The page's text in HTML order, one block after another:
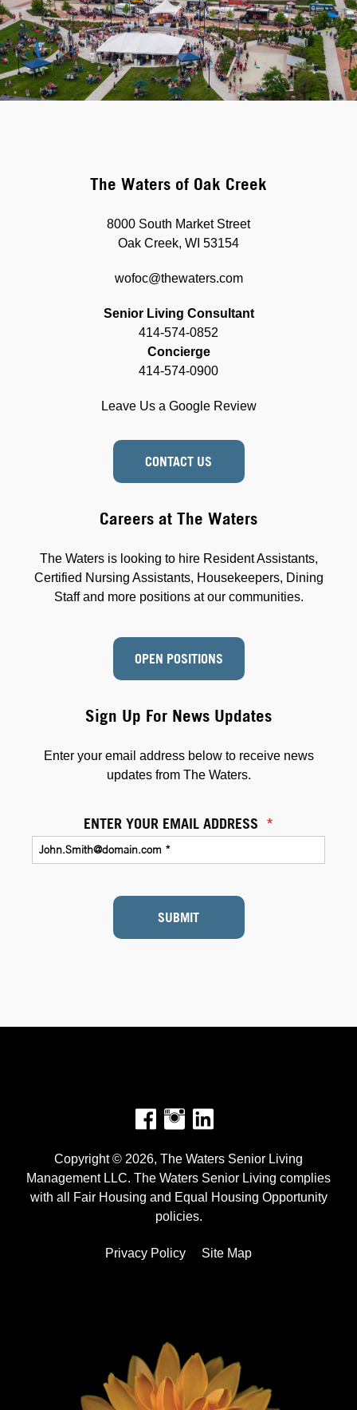
The Waters of Oak Creek
8000 South Market Street
Oak Creek, WI 53154
wofoc@thewaters.com
Senior Living Consultant
414-574-0852
Concierge
414-574-0900
Leave Us a Google Review
CONTACT US
Sign Up For News Updates
Enter your email address below to receive news
updates from The Waters.
ENTER YOUR EMAIL ADDRESS *
SUBMIT
Careers at The Waters
The Waters is looking to hire Resident Assistants,
Certified Nursing Assistants, Housekeepers, Dining
Staff and more positions at our communities.
OPEN POSITIONS
Facebook
Instagram
Copyright © 2026, The Waters Senior Living
Management LLC. The Waters Senior Living complies
with all Fair Housing and Equal Housing Opportunity
policies.
Privacy Policy Site Map